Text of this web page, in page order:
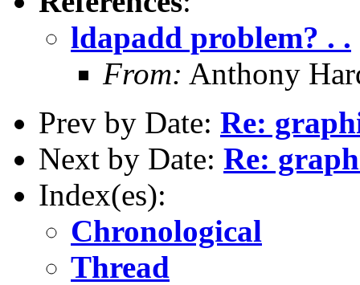
ldapadd problem? . .
From: Anthony
Prev by Date: Re:
Next by Date: Re:
Index(es):
Chronological
Thread